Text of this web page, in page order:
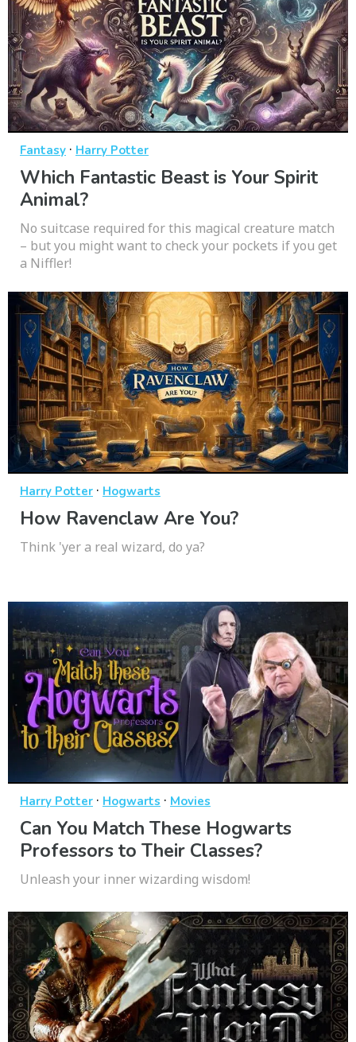
Fantasy · Harry Potter
Which Fantastic Beast is Your Spirit
Animal?
No suitcase required for this magical creature match
– but you might want to check your pockets if you get
a Niffler!
Harry Potter · Hogwarts
How Ravenclaw Are You?
Think 'yer a real wizard, do ya?
Harry Potter · Hogwarts · Movies
Can You Match These Hogwarts
Professors to Their Classes?
Unleash your inner wizarding wisdom!